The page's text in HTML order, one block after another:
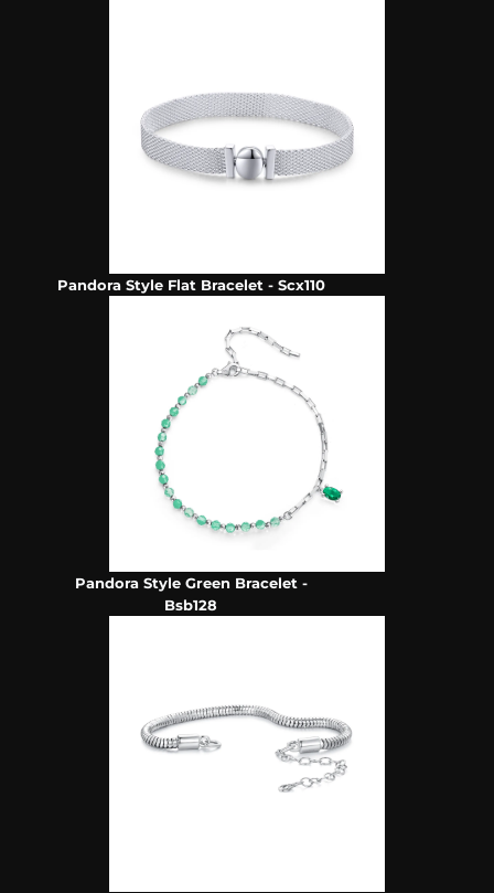
Pandora Style Flat Bracelet - Scx110
Pandora Style Green Bracelet -
Bsb128